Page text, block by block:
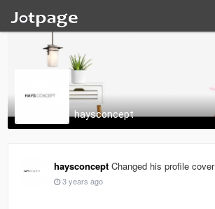
haysconcept
haysconcept Changed his profile cover
3 years ago